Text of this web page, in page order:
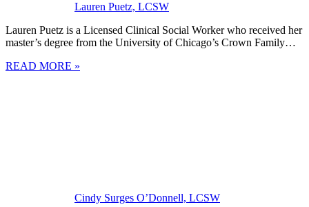
Lauren Puetz, LCSW
Lauren Puetz is a Licensed Clinical Social Worker who received her
master’s degree from the University of Chicago’s Crown Family…
READ MORE »
Cindy Surges O’Donnell, LCSW